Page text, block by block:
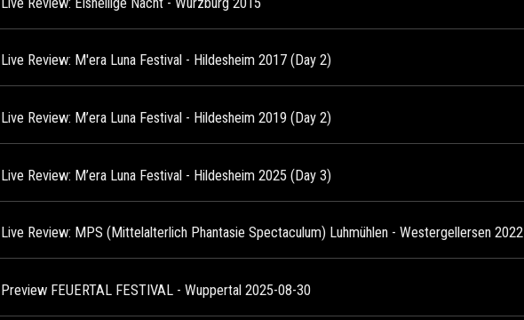
Live Review: M'era Luna Festival - Hildesheim 2017 (Day 2)
Live Review: M’era Luna Festival - Hildesheim 2019 (Day 2)
Live Review: M’era Luna Festival - Hildesheim 2025 (Day 3)
Live Review: MPS (Mittelalterlich Phantasie Spectaculum) Luhmühlen - Westergellersen 2022
Preview FEUERTAL FESTIVAL - Wuppertal 2025-08-30